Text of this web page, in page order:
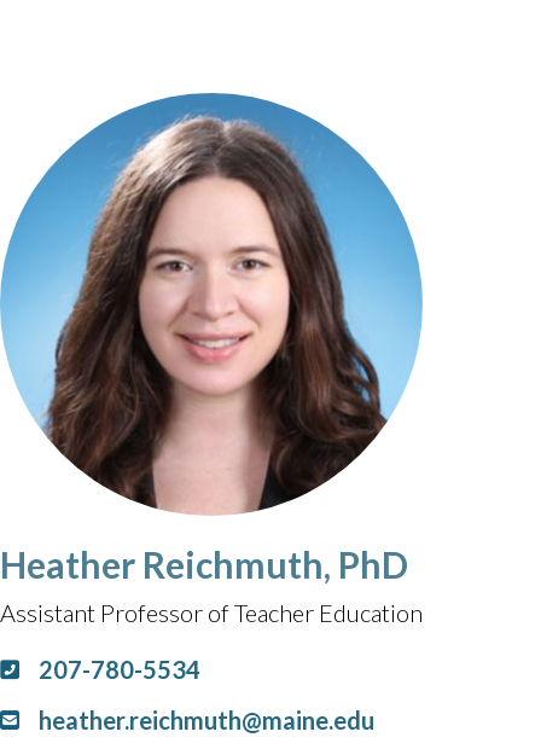
Heather Reichmuth, PhD
Assistant Professor of Teacher Education
207-780-5534
heather.reichmuth@maine.edu